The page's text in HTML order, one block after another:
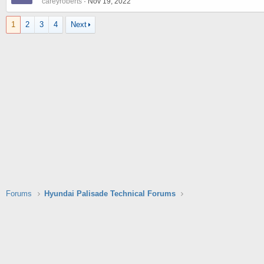
1 2 3 4 Next
Forums Hyundai Palisade Technical Forums